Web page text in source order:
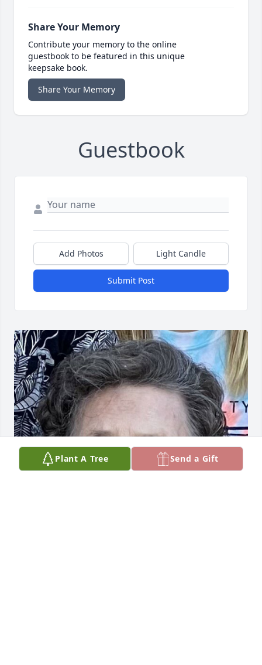
Share Your Memory
Contribute your memory to the online
guestbook to be featured in this unique
keepsake book.
Share Your Memory
Guestbook
Add Photos Light Candle
Submit Post
Plant A Tree Send a Gift